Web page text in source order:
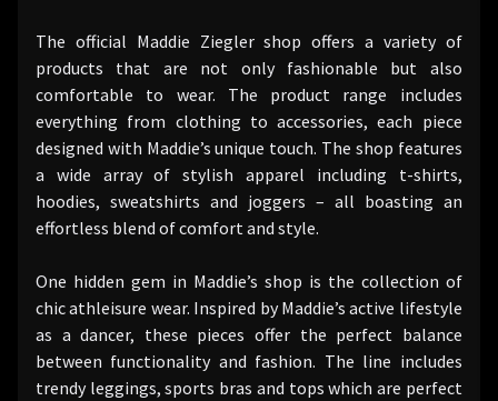
The official Maddie Ziegler shop offers a variety of
products that are not only fashionable but also
comfortable to wear. The product range includes
everything from clothing to accessories, each piece
designed with Maddie’s unique touch. The shop features
a wide array of stylish apparel including t-shirts,
hoodies, sweatshirts and joggers – all boasting an
effortless blend of comfort and style.
One hidden gem in Maddie’s shop is the collection of
chic athleisure wear. Inspired by Maddie’s active lifestyle
as a dancer, these pieces offer the perfect balance
between functionality and fashion. The line includes
trendy leggings, sports bras and tops which are perfect